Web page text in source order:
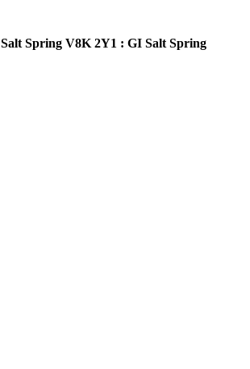
Salt Spring V8K 2Y1 : GI Salt Spring